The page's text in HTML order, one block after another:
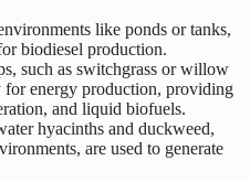
like ponds or tanks,
biodiesel production.
such as switchgrass or willow
for energy production, providing
and liquid biofuels.
hyacinths and duckweed,
are used to generate